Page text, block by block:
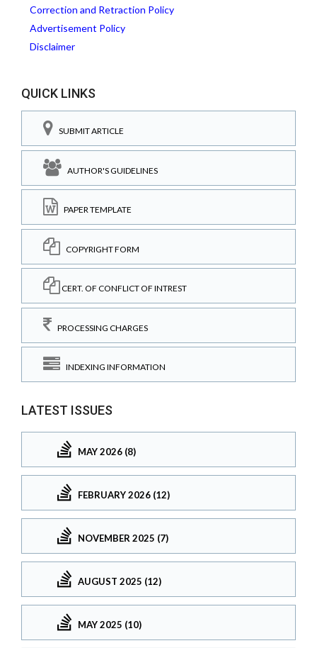
Correction and Retraction Policy
Advertisement Policy
Disclaimer
QUICK LINKS
SUBMIT ARTICLE
AUTHOR'S GUIDELINES
PAPER TEMPLATE
COPYRIGHT FORM
CERT. OF CONFLICT OF INTREST
PROCESSING CHARGES
INDEXING INFORMATION
LATEST ISSUES
MAY 2026 (8)
FEBRUARY 2026 (12)
NOVEMBER 2025 (7)
AUGUST 2025 (12)
MAY 2025 (10)